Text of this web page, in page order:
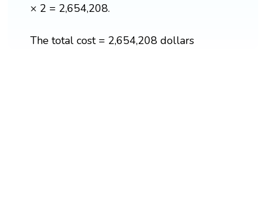
× 2 = 2,654,208.
The total cost = 2,654,208 dollars